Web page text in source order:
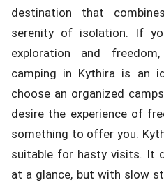
destination that
serenity of isolation. If
exploration and
camping in Kythira is an
choose an organized
desire the experience of
something to offer you.
suitable for hasty visits. It
at a glance, but with slow